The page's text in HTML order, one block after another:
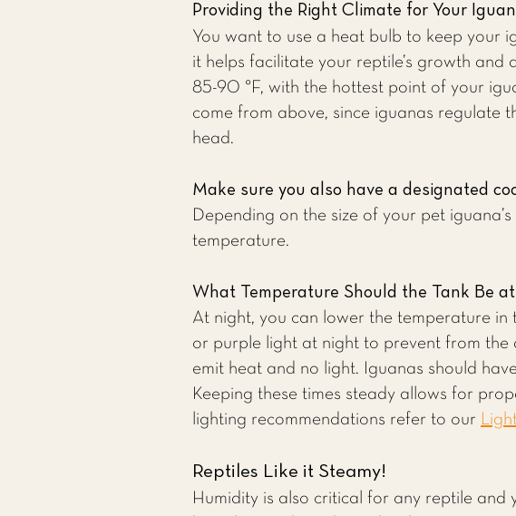
Providing the Right Climate for Your
You want to use a heat bulb to keep your
it helps facilitate your reptile’s growth
85-90 °F, with the hottest point of your
come from above, since iguanas regulate
head.
Make sure you also have a designated
Depending on the size of your pet
temperature.
What Temperature Should the Tank Be
At night, you can lower the temperature in
or purple light at night to prevent from the
emit heat and no light. Iguanas should
Keeping these times steady allows for
lighting recommendations refer to our
Reptiles Like it Steamy!
Humidity is also critical for any reptile and